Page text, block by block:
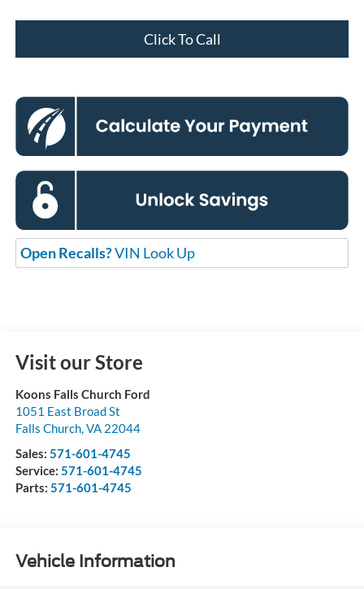
Click To Call
Open Recalls?VIN Look Up
Visit our Store
Koons Falls Church Ford
1051 East Broad St
Falls Church,VA 22044
Sales: 571-601-4745
Service: 571-601-4745
Parts: 571-601-4745
Vehicle Information